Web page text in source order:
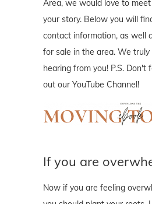
Area, we would love to
your story. Below you will
contact information, as well
for sale in the area. We
hearing from you! P.S. Don't
out our YouTube Channel!
If you are
Now if you are feeling